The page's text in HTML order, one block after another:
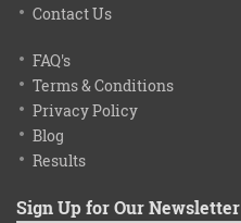
Contact Us
FAQ's
Terms & Conditions
Privacy Policy
Blog
Results
Sign Up for Our Newsletter